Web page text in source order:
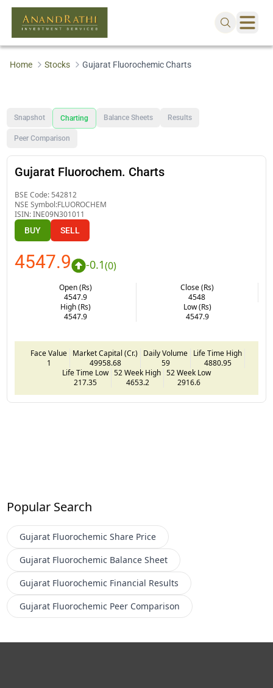
Home Stocks Gujarat Fluorochemic Charts
Snapshot Charting Balance Sheets Results
Peer Comparison
Gujarat Fluorochem. Charts
BSE Code: 542812
NSE Symbol:FLUOROCHEM
ISIN:INE09N301011
BUY SELL
4547.9 -0.1(0)
Open (Rs)
4547.9
Close (Rs)
4548
High (Rs)
4547.9
Low (Rs)
4547.9
Face Value
1
Market Capital (Cr.)
49958.68
Daily Volume
59
Life Time High
4880.95
Life Time Low
217.35
52 Week High
4653.2
52 Week Low
2916.6
Popular Search
Gujarat Fluorochemic Share Price
Gujarat Fluorochemic Balance Sheet
Gujarat Fluorochemic Financial Results
Gujarat Fluorochemic Peer Comparison